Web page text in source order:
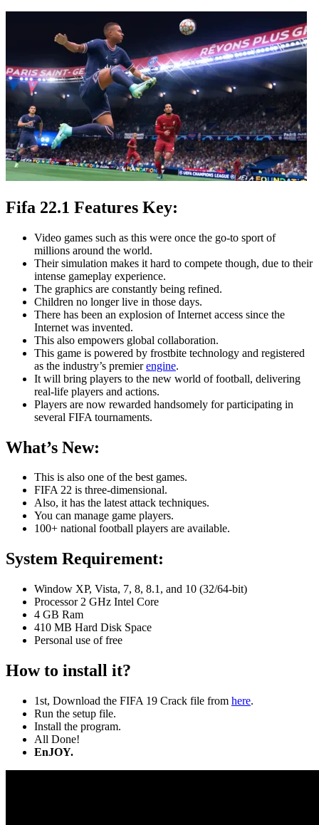
Fifa 22.1 Features Key:
Video games such as this were once the go-to sport of
millions around the world.
Their simulation makes it hard to compete though, due to their
intense gameplay experience.
The graphics are constantly being refined.
Children no longer live in those days.
There has been an explosion of Internet access since the
Internet was invented.
This also empowers global collaboration.
This game is powered by frostbite technology and registered
as the industry’s premierengine.
It will bring players to the new world of football, delivering
real-life players and actions.
Players are now rewarded handsomely for participating in
several FIFA tournaments.
What’s New:
This is also one of the best games.
FIFA 22 is three-dimensional.
Also, it has the latest attack techniques.
You can manage game players.
100+ national football players are available.
System Requirement:
Window XP, Vista, 7, 8, 8.1, and 10 (32/64-bit)
Processor 2 GHz Intel Core
4 GB Ram
410 MB Hard Disk Space
Personal use of free
How to install it?
1st, Download the FIFA 19 Crack file from here.
Run the setup file.
Install the program.
All Done!
EnJOY.